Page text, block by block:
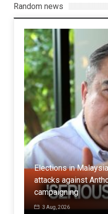
Random news
Elections in
attacks against
campaigning
3 Aug, 2026